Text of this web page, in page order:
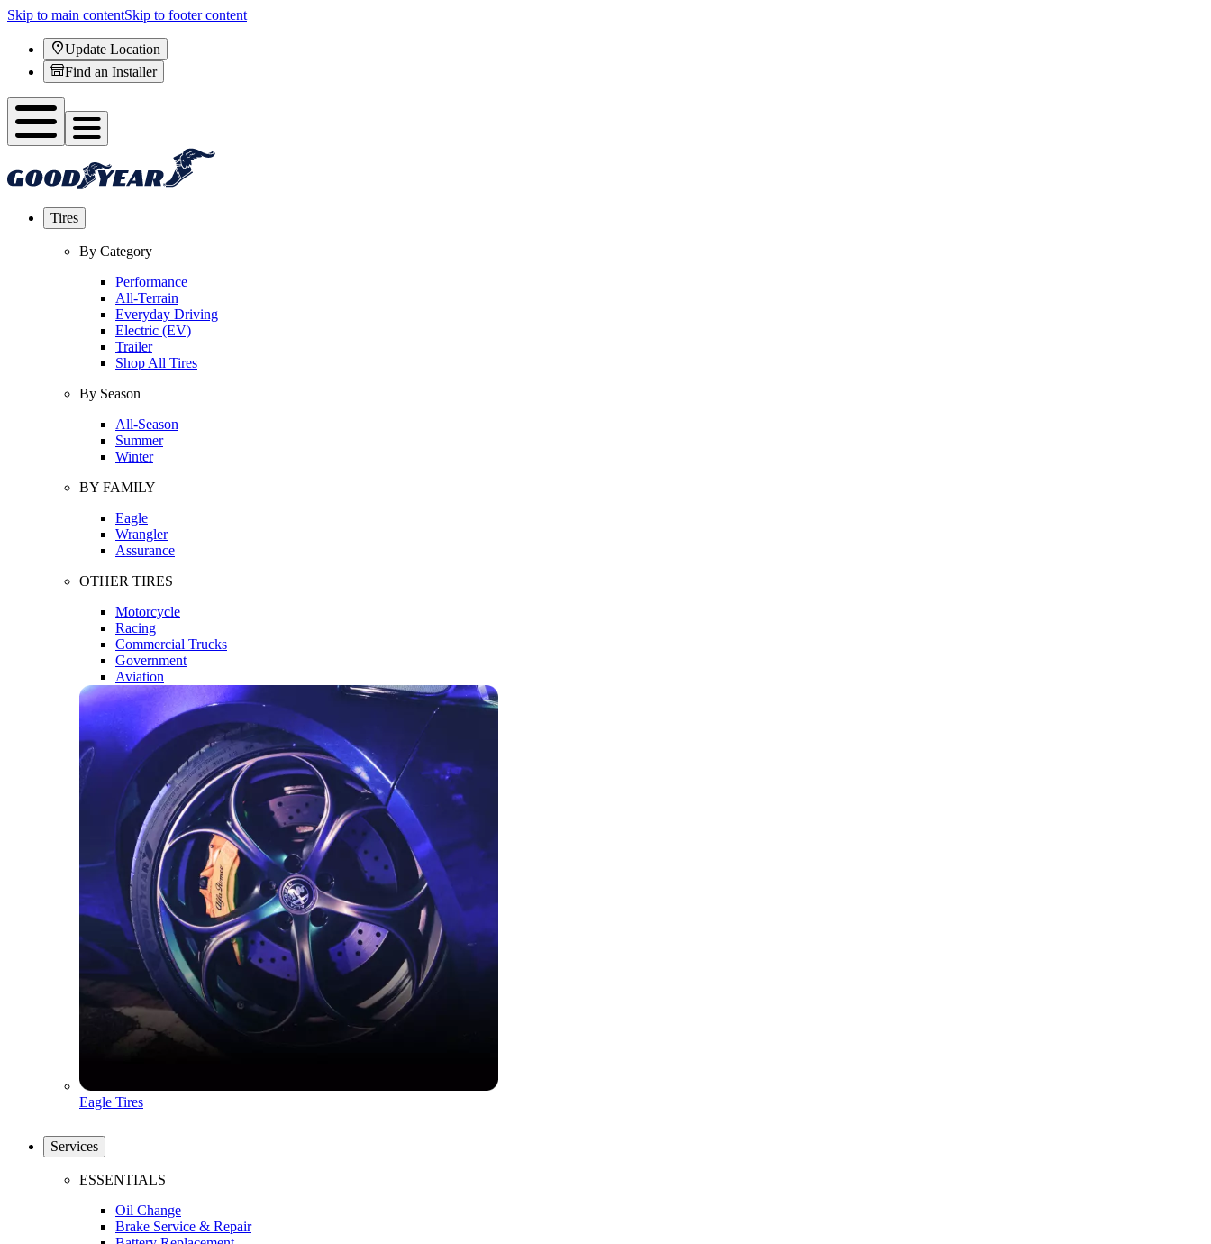
Skip to main contentSkip to footer content
Update Location
Find an Installer
Tires
By Category
Performance
All-Terrain
Everyday Driving
Electric (EV)
Trailer
Shop All Tires
By Season
All-Season
Summer
Winter
BY FAMILY
Eagle
Wrangler
Assurance
OTHER TIRES
Motorcycle
Racing
Commercial Trucks
Government
Aviation
Eagle Tires
Services
ESSENTIALS
Oil Change
Brake Service & Repair